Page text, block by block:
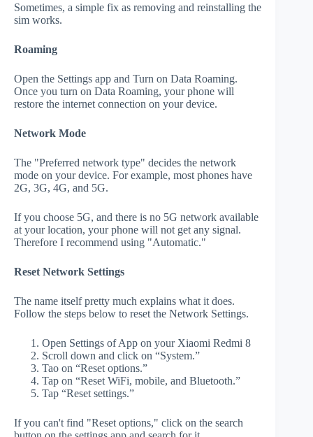
Sometimes, a simple fix as removing and reinstalling the
sim works.
Roaming
Open the Settings app and Turn on Data Roaming.
Once you turn on Data Roaming, your phone will
restore the internet connection on your device.
Network Mode
The "Preferred network type" decides the network
mode on your device. For example, most phones have
2G, 3G, 4G, and 5G.
If you choose 5G, and there is no 5G network available
at your location, your phone will not get any signal.
Therefore I recommend using "Automatic."
Reset Network Settings
The name itself pretty much explains what it does.
Follow the steps below to reset the Network Settings.
Open Settings of App on your Xiaomi Redmi 8
Scroll down and click on “System.”
Tao on “Reset options.”
Tap on “Reset WiFi, mobile, and Bluetooth.”
Tap “Reset settings.”
If you can't find "Reset options," click on the search